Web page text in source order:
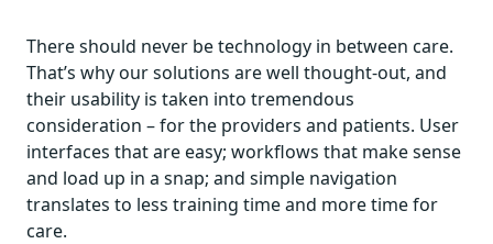
There should never be technology in between care.
That’s why our solutions are well thought-out, and
their usability is taken into tremendous
consideration – for the providers and patients. User
interfaces that are easy; workflows that make sense
and load up in a snap; and simple navigation
translates to less training time and more time for
care.